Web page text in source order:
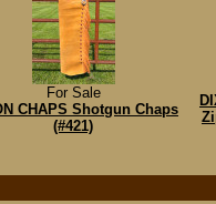
For Sale
CHAPS Shotgun Chaps
(#421)